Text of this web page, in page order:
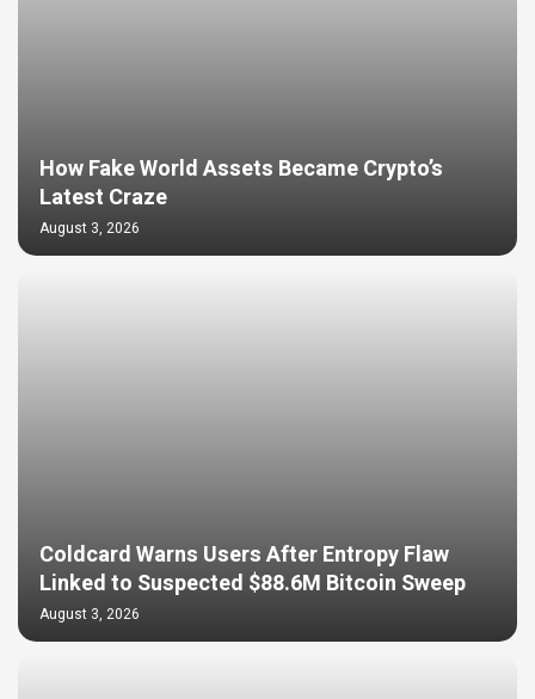
How Fake World Assets Became Crypto’s
Latest Craze
August 3, 2026
Coldcard Warns Users After Entropy Flaw
Linked to Suspected $88.6M Bitcoin Sweep
August 3, 2026